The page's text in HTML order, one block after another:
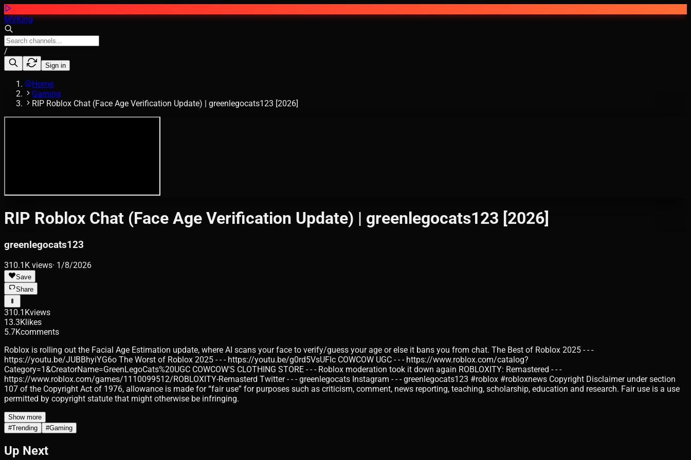
MVKing
/
Sign in
Home
Gaming
RIP Roblox Chat (Face Age Verification Update) | greenlegocats123 [2026]
RIP Roblox Chat (Face Age Verification Update) | greenlegocats123 [2026]
greenlegocats123
310.1K views· 1/8/2026
Save
Share
310.1Kviews
13.3Klikes
5.7Kcomments
Roblox is rolling out the Facial Age Estimation update, where AI scans your face to verify/guess your age or else it bans you from chat. The Best of Roblox 2025 - - -
https://youtu.be/JUBBhyiYG6o The Worst of Roblox 2025 - - - https://youtu.be/g0rd5VsUFIc COWCOW UGC - - - https://www.roblox.com/catalog?
Category=1&CreatorName=GreenLegoCats%20UGC COWCOW'S CLOTHING STORE - - - Roblox moderation took it down again ROBLOXITY: Remastered - - -
https://www.roblox.com/games/1110099512/ROBLOXITY-Remasterd Twitter - - - greenlegocats Instagram - - - greenlegocats123 #roblox #robloxnews Copyright Disclaimer under section
107 of the Copyright Act of 1976, allowance is made for “fair use” for purposes such as criticism, comment, news reporting, teaching, scholarship, education and research. Fair use is a use
permitted by copyright statute that might otherwise be infringing.
Show more
#Trending #Gaming
Up Next